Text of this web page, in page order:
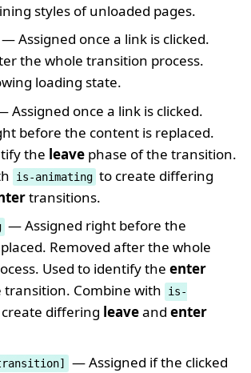
styles of unloaded pages.
— Assigned once a link is clicked.
the whole transition process.
loading state.
Assigned once a link is clicked.
before the content is replaced.
the leavephase of the transition.
is-animating to create differing
transitions.
— Assigned right before the
Removed after the whole
Used to identify the enter
transition. Combine with
is-
differing leaveand enter
— Assigned if the clicked